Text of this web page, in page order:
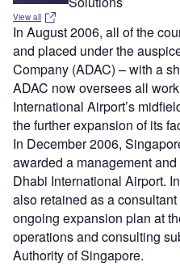
View all
In August 2006, all of the
and placed under the
Company (ADAC) – with a
ADAC now oversees all
International Airport’s
the further expansion of its
In December 2006,
awarded a management
Dhabi International Airport.
also retained as a
ongoing expansion plan at
operations and consulting
Authority of Singapore.